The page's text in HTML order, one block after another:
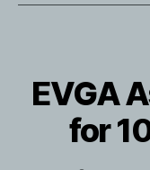
EVGA
for